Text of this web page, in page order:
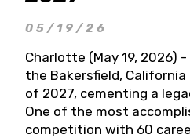
05/19/26
Charlotte (May 19, 2026) -
the Bakersfield,
of 2027, cementing a
One of the most
competition with 60